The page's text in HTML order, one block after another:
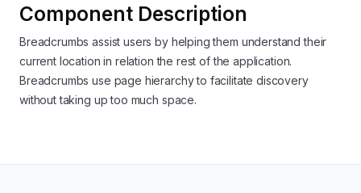
Component Description
Breadcrumbs assist users by helping them understand their
current location in relation the rest of the application.
Breadcrumbs use page hierarchy to facilitate discovery
without taking up too much space.